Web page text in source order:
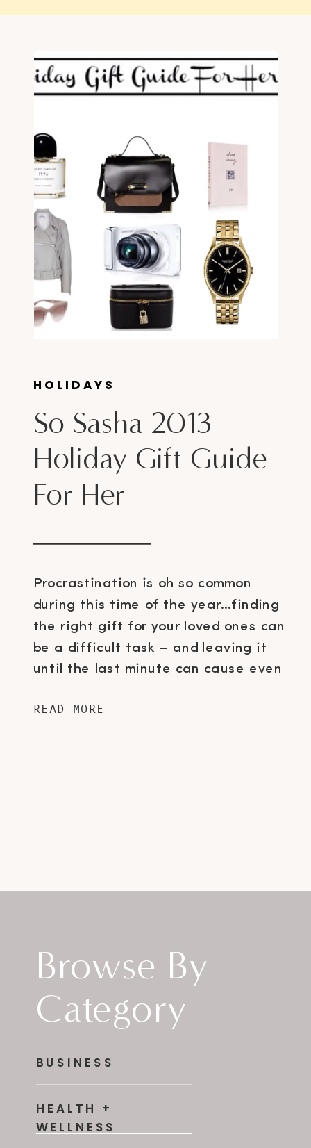
Procrastination is oh so common
during this time of the year…finding
the right gift for your loved ones can
be a difficult task – and leaving it
until the last minute can cause even
of you last minute shoppers out
So Sasha 2013
Holiday Gift Guide
For Her
HOLIDAYS
READ MORE
Browse By
Category
HEALTH +
WELLNESS
BUSINESS